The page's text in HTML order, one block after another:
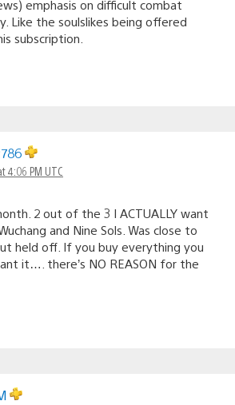
emphasis on difficult combat
Like the soulslikes being offered
subscription.
4:06 PM UTC
2 out of the 3 I ACTUALLY want
and Nine Sols. Was close to
held off. If you buy everything you
it…. there’s NO REASON for the